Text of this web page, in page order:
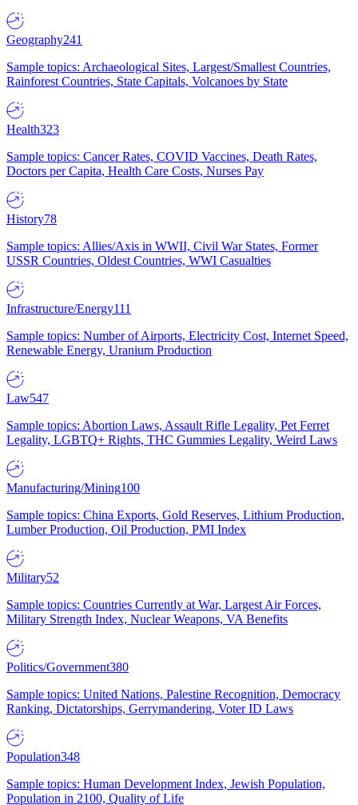
Geography241
Sample topics: Archaeological Sites, Largest/Smallest Countries,
Rainforest Countries, State Capitals, Volcanoes by State
Health323
Sample topics: Cancer Rates, COVID Vaccines, Death Rates,
Doctors per Capita, Health Care Costs, Nurses Pay
History78
Sample topics: Allies/Axis in WWII, Civil War States, Former
USSR Countries, Oldest Countries, WWI Casualties
Infrastructure/Energy111
Sample topics: Number of Airports, Electricity Cost, Internet Speed,
Renewable Energy, Uranium Production
Law547
Sample topics: Abortion Laws, Assault Rifle Legality, Pet Ferret
Legality, LGBTQ+ Rights, THC Gummies Legality, Weird Laws
Manufacturing/Mining100
Sample topics: China Exports, Gold Reserves, Lithium Production,
Lumber Production, Oil Production, PMI Index
Military52
Sample topics: Countries Currently at War, Largest Air Forces,
Military Strength Index, Nuclear Weapons, VA Benefits
Politics/Government380
Sample topics: United Nations, Palestine Recognition, Democracy
Ranking, Dictatorships, Gerrymandering, Voter ID Laws
Population348
Sample topics: Human Development Index, Jewish Population,
Population in 2100, Quality of Life